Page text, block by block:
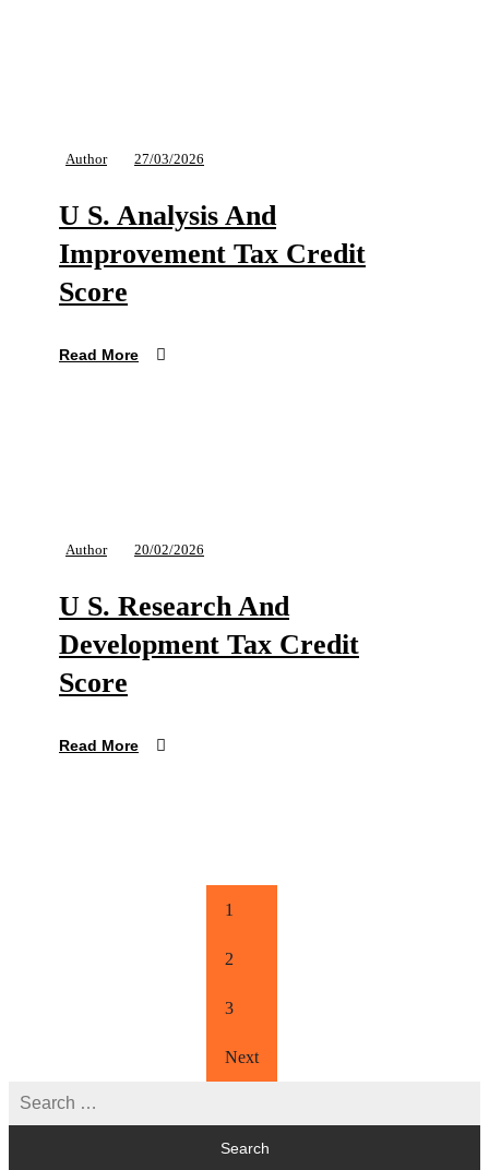
Author 27/03/2026
U S. Analysis And
Improvement Tax Credit
Score
Read More
Author 20/02/2026
U S. Research And
Development Tax Credit
Score
Read More
1
2
3
Next